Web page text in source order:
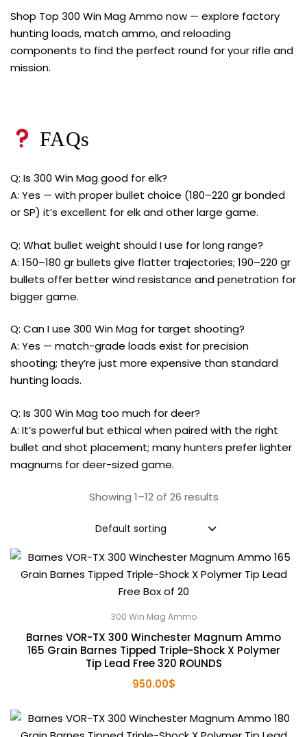
Shop Top 300 Win Mag Ammo now — explore factory
hunting loads, match ammo, and reloading
components to find the perfect round for your rifle and
mission.
FAQs
Q: Is 300 Win Mag good for elk?
A: Yes — with proper bullet choice (180–220 gr bonded
or SP) it’s excellent for elk and other large game.
Q: What bullet weight should I use for long range?
A: 150–180 gr bullets give flatter trajectories; 190–220 gr
bullets offer better wind resistance and penetration for
bigger game.
Q: Can I use 300 Win Mag for target shooting?
A: Yes — match-grade loads exist for precision
shooting; they’re just more expensive than standard
hunting loads.
Q: Is 300 Win Mag too much for deer?
A: It’s powerful but ethical when paired with the right
bullet and shot placement; many hunters prefer lighter
magnums for deer-sized game.
Showing 1–12 of 26 results
Default sorting
300 Win Mag Ammo
Barnes VOR-TX 300 Winchester Magnum Ammo
165 Grain Barnes Tipped Triple-Shock X Polymer
Tip Lead Free 320 ROUNDS
950.00$